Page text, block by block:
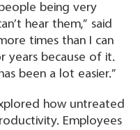
being very
hear them,” said
times than I can
years because of it.
been a lot easier.”
how untreated
Employees